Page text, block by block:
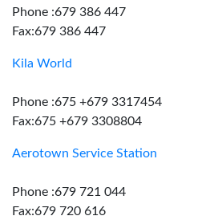
Phone :679 386 447
Fax:679 386 447
Kila World
Phone :675 +679 3317454
Fax:675 +679 3308804
Aerotown Service Station
Phone :679 721 044
Fax:679 720 616